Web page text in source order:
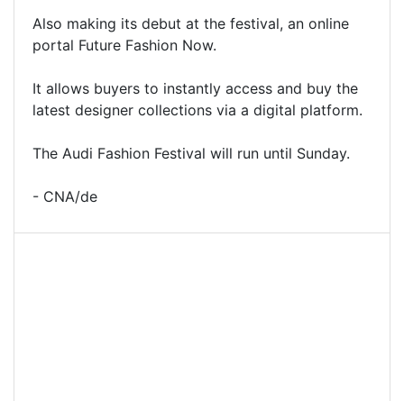
Also making its debut at the festival, an online
portal Future Fashion Now.
It allows buyers to instantly access and buy the
latest designer collections via a digital platform.
The Audi Fashion Festival will run until Sunday.
- CNA/de